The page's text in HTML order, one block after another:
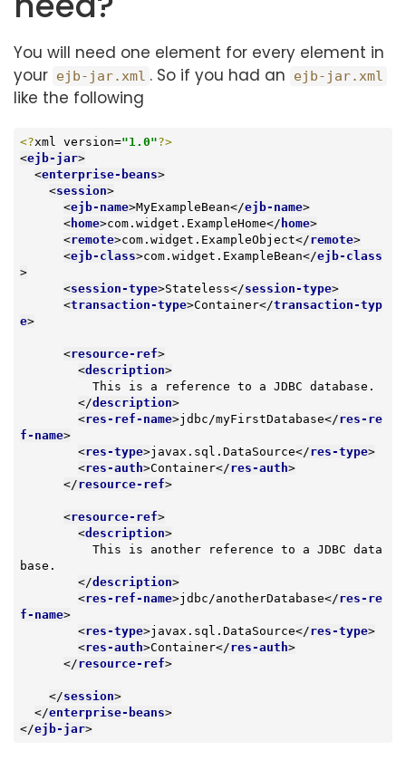
You will need one element for every element in
your ejb-jar.xml . So if you had an ejb-jar.xml
like the following
<?xml version="1.0"?>
<ejb-jar>
<enterprise-beans>
<session>
<ejb-name>MyExampleBean</ejb-name>
<home>com.widget.ExampleHome</ home>
<remote>com.widget.ExampleObject</remote>
<ejb-class>com.widget.ExampleBean</ejb-class
>
<session-type>Stateless</session-type>
<transaction-type>Container</transaction-typ
e>
<resource-ref>
<description>
</description>
<res-ref-name>jdbc/myFirstDatabase</res-re
f-name>
<res-type>javax.sql.DataSource</res-type>
<res-auth>Container</res-auth>
</resource-ref>
<resource-ref>
<description>
base.
</description>
<res-ref-name>jdbc/anotherDatabase</res-re
f-name>
<res-type>javax.sql.DataSource</res-type>
<res-auth>Container</res-auth>
</resource-ref>
</session>
</enterprise-beans>
</ejb-jar>